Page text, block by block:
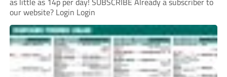
our website? Login Login